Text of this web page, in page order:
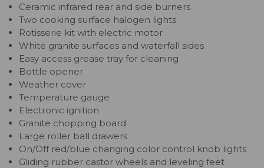
Ceramic infrared rear and side burners
Two cooking surface halogen lights
Rotisserie kit with electric motor
White granite surfaces and waterfall sides
Easy access grease tray for cleaning
Bottle opener
Weather cover
Temperature gauge
Electronic ignition
Granite chopping board
Large roller ball drawers
On/Off red/blue changing color control knob lights
Gliding rubber castor wheels and leveling feet